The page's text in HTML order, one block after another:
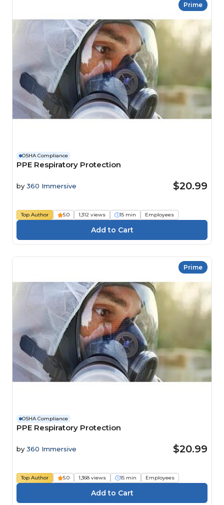
Prime
OSHA Compliance
PPE Respiratory Protection
by 360 Immersive $20.99
Top Author 5.0 1,312 views 15 min Employees
Prime
OSHA Compliance
PPE Respiratory Protection
by 360 Immersive $20.99
Top Author 5.0 1,368 views 15 min Employees